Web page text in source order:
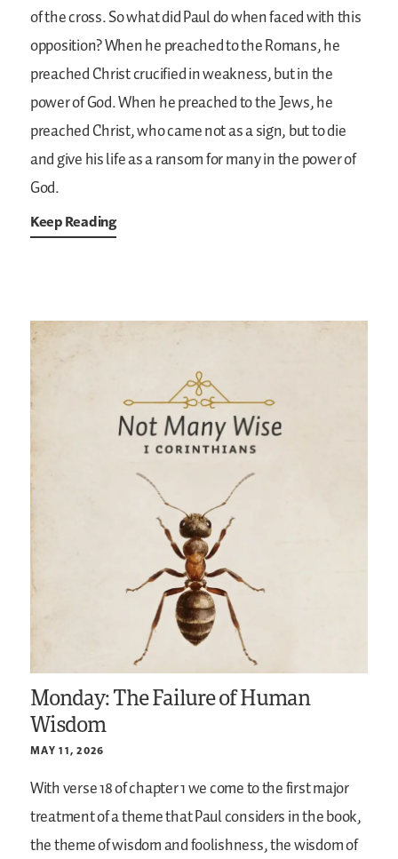
of the cross. So what did Paul do when faced with this
opposition? When he preached to the Romans, he
preached Christ crucified in weakness, but in the
power of God. When he preached to the Jews, he
preached Christ, who came not as a sign, but to die
and give his life as a ransom for many in the power of
God.
Keep Reading
Monday: The Failure of Human
Wisdom
MAY 11, 2026
With verse 18 of chapter 1 we come to the first major
treatment of a theme that Paul considers in the book,
the theme of wisdom and foolishness, the wisdom of